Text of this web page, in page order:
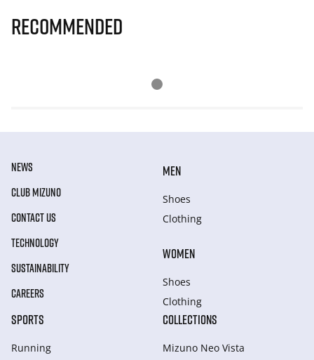
Recommended
NEWS
CLUB MIZUNO
CONTACT US
TECHNOLOGY
SUSTAINABILITY
CAREERS
MEN
Shoes
Clothing
WOMEN
Shoes
Clothing
SPORTS
Running
COLLECTIONS
Mizuno Neo Vista